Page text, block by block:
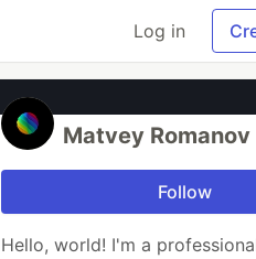
Log in
Matvey Romanov
Follow
Hello, world! I'm a